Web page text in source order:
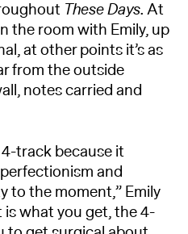
These Days. At
the room with Emily, up
at other points it’s as
from the outside
notes carried and
track because it
and
to the moment,” Emily
is what you get, the 4-